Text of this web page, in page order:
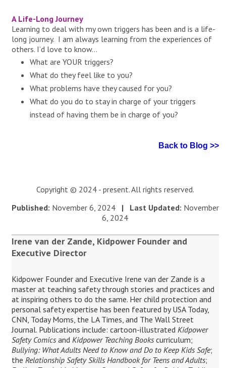
A Life-Long Journey
Learning to deal with my own triggers has been and is a life-
long journey. I am always learning from the experiences of
others. I’d love to know…
What are YOUR triggers?
What do they feel like to you?
What problems have they caused for you?
What do you do to stay in charge of your triggers
instead of having them be in charge of you?
Back to Blog >>
Copyright © 2024 - present. All rights reserved.
Published: November 6, 2024 | Last Updated: November
6, 2024
Irene van der Zande, Kidpower Founder and
Executive Director
Kidpower Founder and Executive Irene van der Zande is a
master at teaching safety through stories and practices and
at inspiring others to do the same. Her child protection and
personal safety expertise has been featured by USA Today,
CNN, Today Moms, the LA Times, and The Wall Street
Journal. Publications include: cartoon-illustrated Kidpower
Safety Comics and Kidpower Teaching Books curriculum;
Bullying: What Adults Need to Know and Do to Keep Kids Safe;
the Relationship Safety Skills Handbook for Teens and Adults;